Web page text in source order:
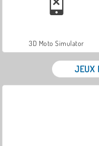
3D Moto Simulator
JEUX